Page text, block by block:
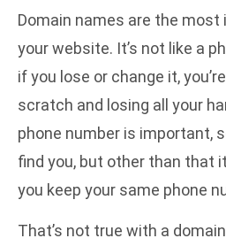
Domain names are the
your website. It’s not like a
if you lose or change it,
scratch and losing all your
phone number is important,
find you, but other than that
you keep your same phone
That’s not true with a